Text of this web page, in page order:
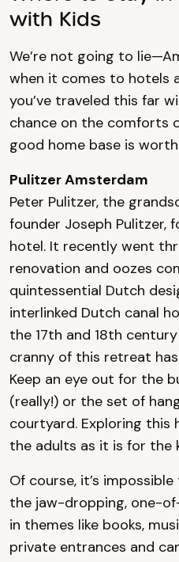
with Kids
We’re not going to
when it comes to hotels
you’ve traveled this far
chance on the comforts
good home base is
Pulitzer Amsterdam
Peter Pulitzer, the
founder Joseph Pulitzer,
hotel. It recently went
renovation and oozes
quintessential Dutch
interlinked Dutch canal
the 17th and 18th
cranny of this retreat
Keep an eye out for the
(really!) or the set of
courtyard. Exploring this
the adults as it is for the
Of course, it’s
the jaw-dropping, one-
in themes like books,
private entrances and